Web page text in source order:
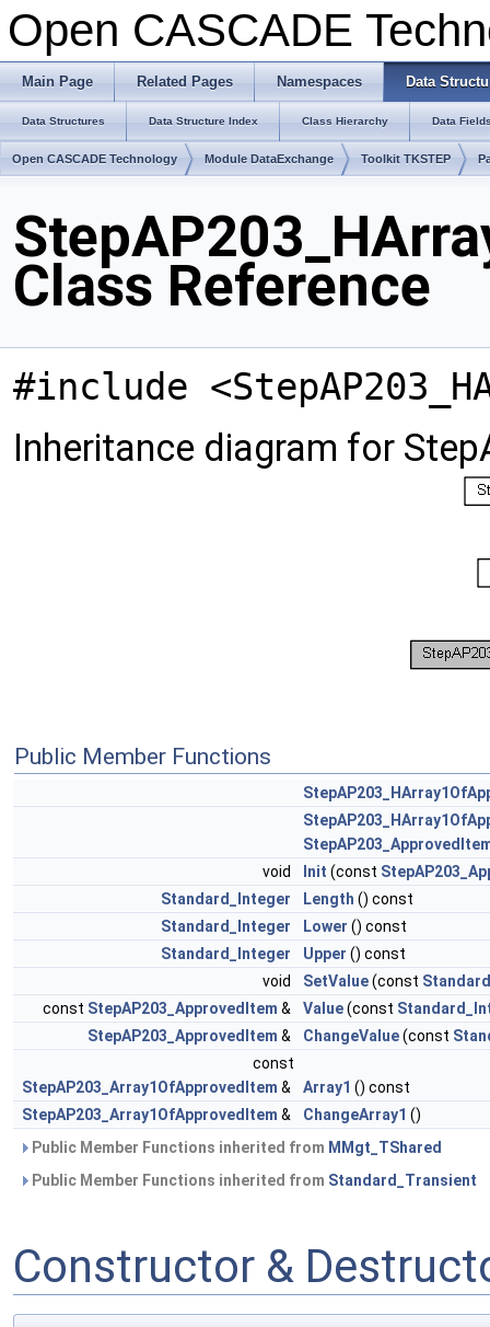
Open CASCADE
Main Page Related Pages Namespaces Data
Data Structures Data Structure Index Class Hierarchy Data
Open CASCADE Technology Module DataExchange Toolkit TKSTEP
Class Reference
#include
Inheritance diagram for
Public Member Functions
void
Init (const
Standard_Integer
Length () const
Standard_Integer
Lower () const
Standard_Integer
Upper () const
void
SetValue(const
const StepAP203_ApprovedItem & Value(const
StepAP203_ApprovedItem & ChangeValue(const
const
StepAP203_Array1OfApprovedItem & Array1 () const
StepAP203_Array1OfApprovedItem & ChangeArray1 ()
Public Member Functions inherited from MMgt_TShared
Public Member Functions inherited from Standard_Transient
Constructor &